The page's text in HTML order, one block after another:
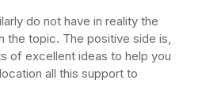
do not have in reality the
the topic. The positive side is,
of excellent ideas to help you
all this support to